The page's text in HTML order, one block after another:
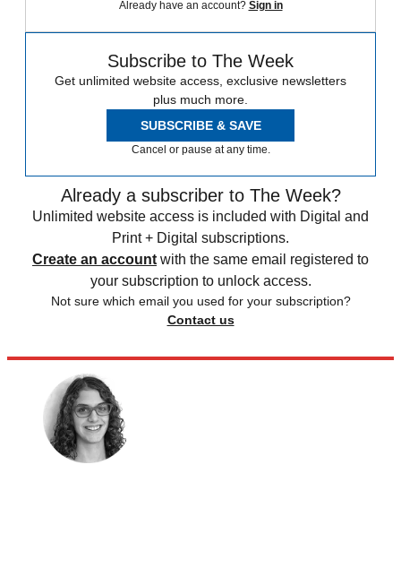
Already have an account? Sign in
Subscribe to The Week
Get unlimited website access, exclusive newsletters
plus much more.
SUBSCRIBE & SAVE
Cancel or pause at any time.
Already a subscriber to The Week?
Unlimited website access is included with Digital and
Print + Digital subscriptions.
Create an account with the same email registered to
your subscription to unlock access.
Not sure which email you used for your subscription?
Contact us